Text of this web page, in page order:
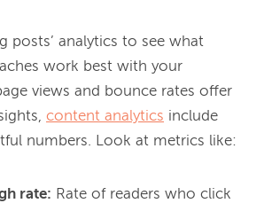
posts’ analytics to see what
work best with your
views and bounce rates offer
content analytics include
rate: Rate of readers who click